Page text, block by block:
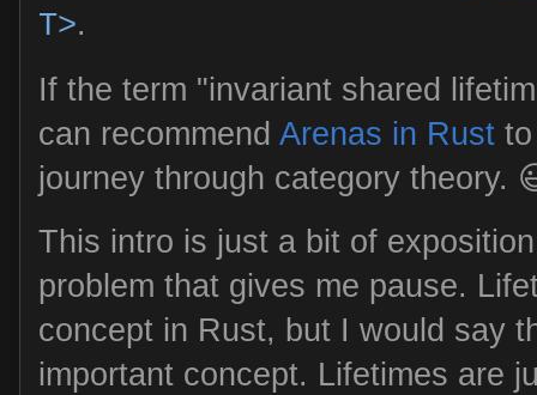
T>.
If the term "invariant shared
can recommend Arenas in Rust
journey through category theory.
This intro is just a bit of
problem that gives me pause.
concept in Rust, but I would say
important concept. Lifetimes are